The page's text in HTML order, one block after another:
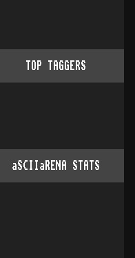
TOP TAGGERS
aSCIIaRENA STATS